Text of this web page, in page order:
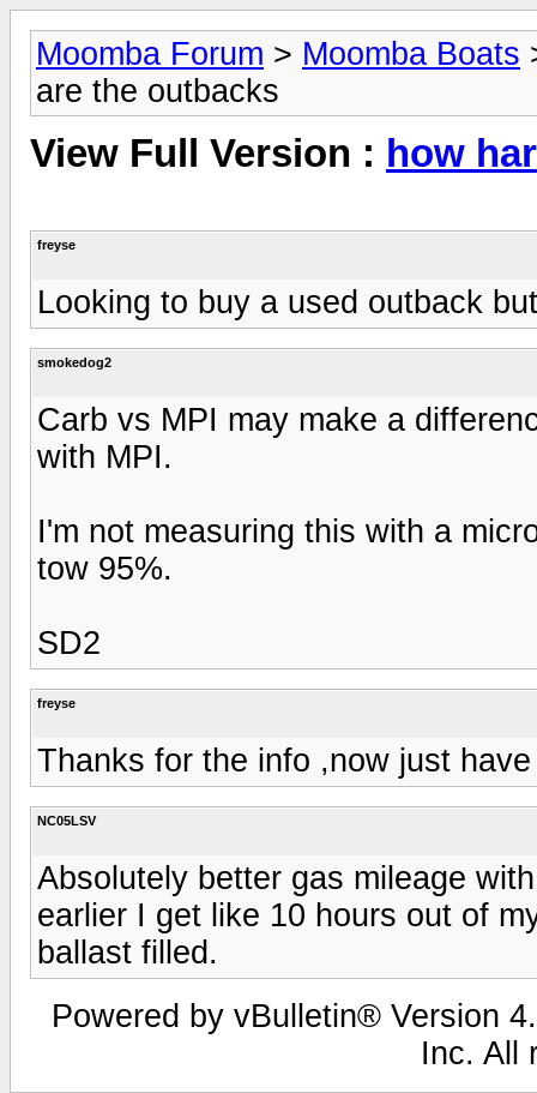
Moomba Forum > Moomba Boats
are the outbacks
View Full Version : how
freyse
Looking to buy a used outback
smokedog2
Carb vs MPI may make a
with MPI.
I'm not measuring this with a
tow 95%.
SD2
freyse
Thanks for the info ,now just
NC05LSV
Absolutely better gas mileage
earlier I get like 10 hours out of
ballast filled.
Powered by vBulletin® Version
Inc. All